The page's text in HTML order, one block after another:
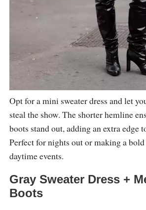
Opt for a mini sweater dress and let
steal the show. The shorter hemline
boots stand out, adding an extra edge
Perfect for nights out or making a
daytime events.
Gray Sweater Dress +
Boots